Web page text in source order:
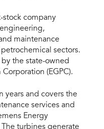
stock company
maintenance
sectors.
by the state-owned
(EGPC).
years and covers the
services and
Energy
The turbines generate